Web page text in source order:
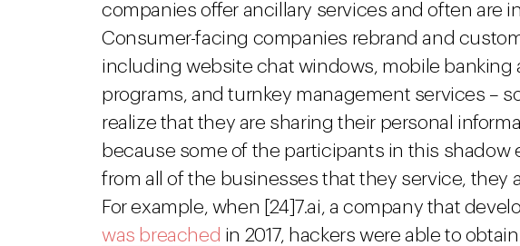
companies offer ancillary services and often are
Consumer-facing companies rebrand and
including website chat windows, mobile banking
programs, and turnkey management services –
realize that they are sharing their personal
because some of the participants in this
from all of the businesses that they service, they
For example, when [24]7.ai, a company that
was breached in 2017, hackers were able to